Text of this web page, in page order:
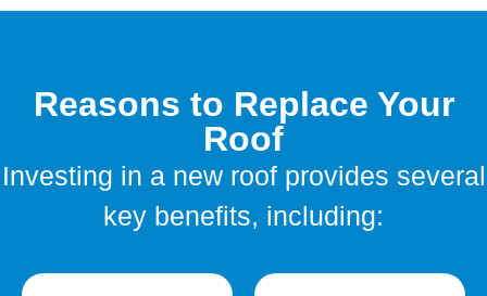
Reasons to Replace Your
Roof
Investing in a new roof provides several
key benefits, including: